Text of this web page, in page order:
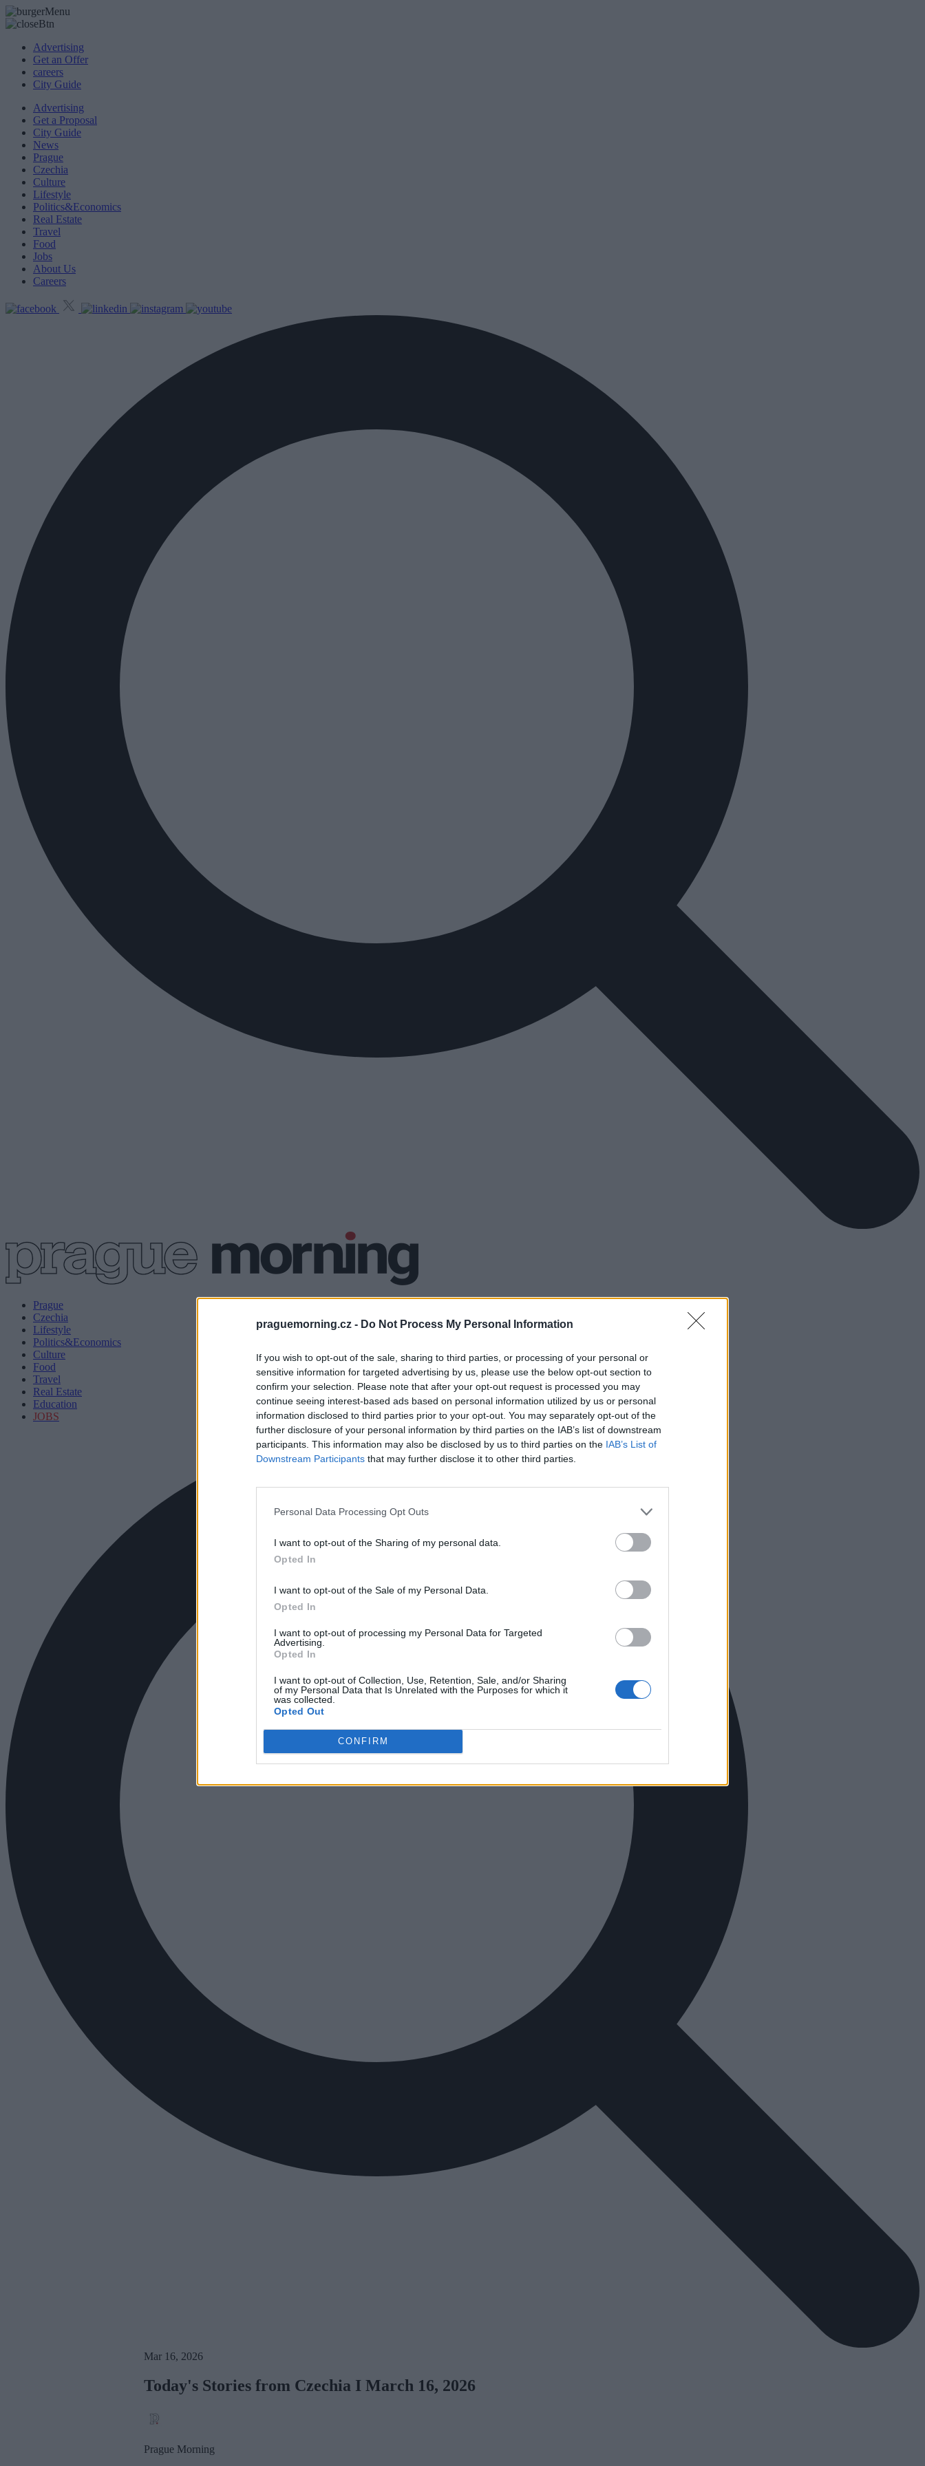
praguemorning.cz - Do Not Process My Personal Information
If you wish to opt-out of the sale, sharing to third parties, or processing of your personal or
sensitive information for targeted advertising by us, please use the below opt-out section to
confirm your selection. Please note that after your opt-out request is processed you may
continue seeing interest-based ads based on personal information utilized by us or personal
information disclosed to third parties prior to your opt-out. You may separately opt-out of the
further disclosure of your personal information by third parties on the IAB’s list of downstream
participants. This information may also be disclosed by us to third parties on the IAB’s List of
Downstream Participants that may further disclose it to other third parties.
Personal Data Processing Opt Outs
I want to opt-out of the Sharing of my personal data.
Opted In
I want to opt-out of the Sale of my Personal Data.
Opted In
I want to opt-out of processing my Personal Data for Targeted
Advertising.
Opted In
I want to opt-out of Collection, Use, Retention, Sale, and/or Sharing
of my Personal Data that Is Unrelated with the Purposes for which it
was collected.
Opted Out
CONFIRM
Advertising
Get an Offer
careers
City Guide
Advertising
Get a Proposal
City Guide
News
Prague
Czechia
Culture
Lifestyle
Politics&Economics
Real Estate
Travel
Food
Jobs
About Us
Careers
Prague
Czechia
Lifestyle
Politics&Economics
Culture
Food
Travel
Real Estate
Education
JOBS
Mar 16, 2026
Today's Stories from Czechia I March 16, 2026
Prague Morning